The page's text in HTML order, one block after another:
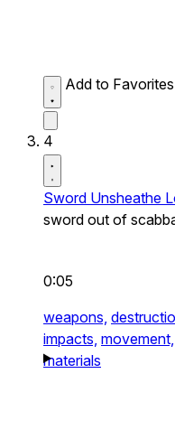
Add to Favorites
4
Sword Unsheathe
sword out of
0:05
weapons,
impacts, movement,
materials